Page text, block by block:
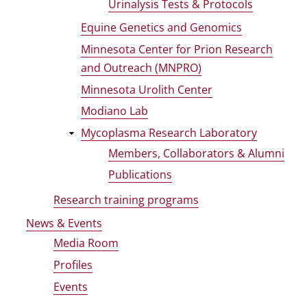
Urinalysis Tests & Protocols
Equine Genetics and Genomics
Minnesota Center for Prion Research
and Outreach (MNPRO)
Minnesota Urolith Center
Modiano Lab
Mycoplasma Research Laboratory
Members, Collaborators & Alumni
Publications
Research training programs
News & Events
Media Room
Profiles
Events